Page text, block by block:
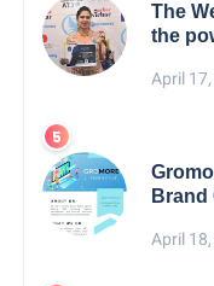
The
the
April
Brand
April